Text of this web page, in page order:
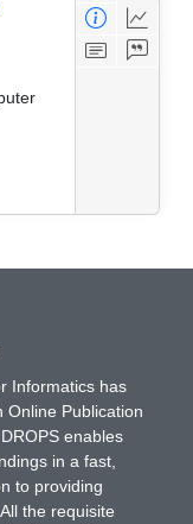
Informatics has
Online Publication
enables
in a fast,
to providing
the requisite